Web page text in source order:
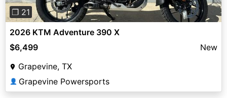
❐ 21
2026 KTM Adventure 390 X
$6,499
New
Grapevine, TX
👤 Grapevine Powersports